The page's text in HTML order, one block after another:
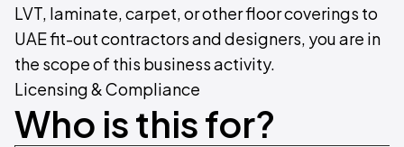
LVT, laminate, carpet, or other floor coverings to
UAE fit-out contractors and designers, you are in
the scope of this business activity.
Licensing & Compliance
Who is this for?